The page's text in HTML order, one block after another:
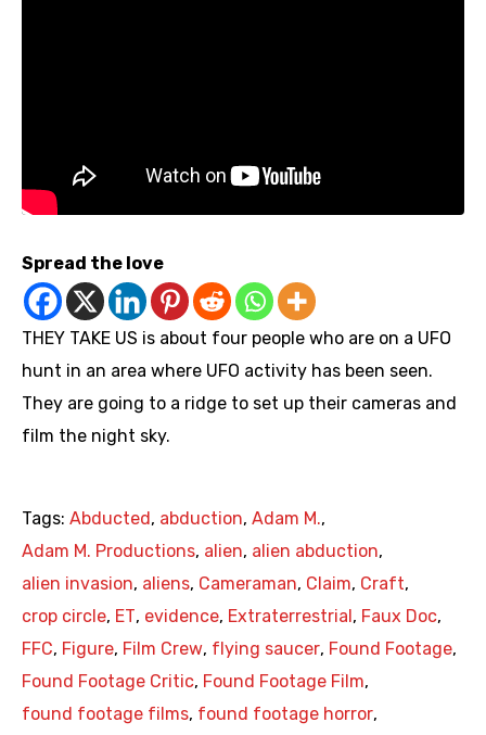
Spread the love
THEY TAKE US is about four people who are on a UFO
hunt in an area where UFO activity has been seen.
They are going to a ridge to set up their cameras and
film the night sky.
Tags: Abducted , abduction, Adam M.,
Adam M. Productions, alien, alien abduction,
alien invasion, aliens, Cameraman, Claim, Craft,
crop circle, ET, evidence, Extraterrestrial , Faux Doc,
FFC, Figure, Film Crew, flying saucer, Found Footage,
Found Footage Critic, Found Footage Film,
found footage films, found footage horror,